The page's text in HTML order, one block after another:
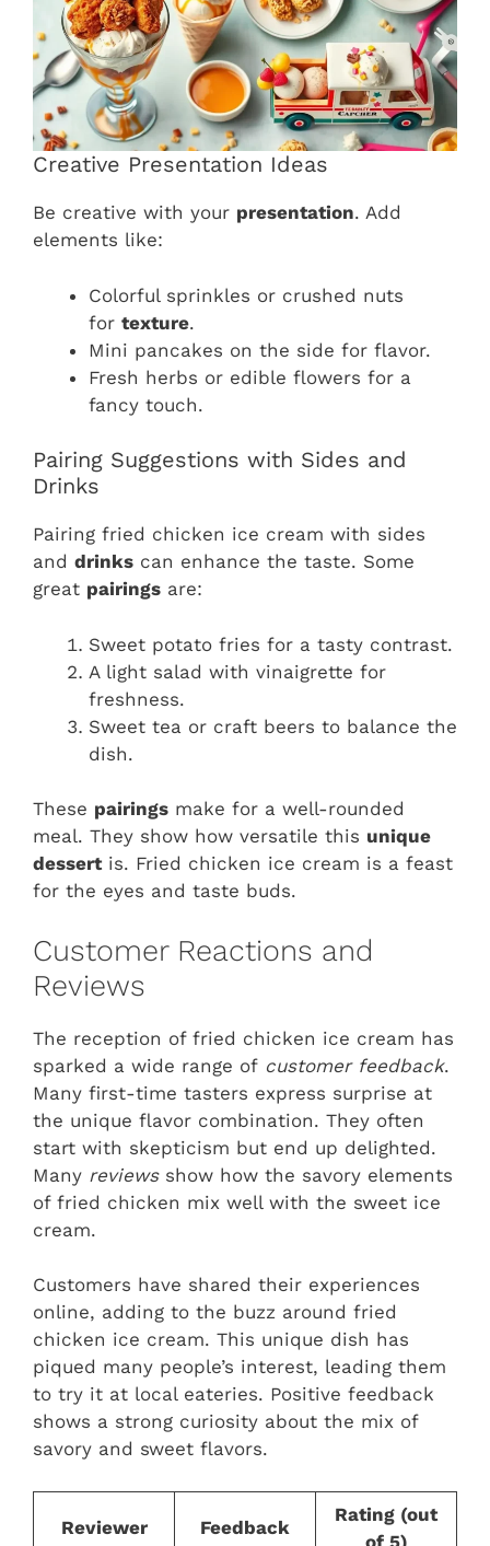
Creative Presentation Ideas
Be creative with your presentation. Add
elements like:
Colorful sprinkles or crushed nuts
for texture.
Mini pancakes on the side for flavor.
Fresh herbs or edible flowers for a
fancy touch.
Pairing Suggestions with Sides and
Drinks
Pairing fried chicken ice cream with sides
and drinks can enhance the taste. Some
great pairings are:
Sweet potato fries for a tasty contrast.
A light salad with vinaigrette for
freshness.
Sweet tea or craft beers to balance the
dish.
These pairings make for a well-rounded
meal. They show how versatile this unique
dessertis. Fried chicken ice cream is a feast
for the eyes and taste buds.
Customer Reactions and
Reviews
The reception of fried chicken ice cream has
sparked a wide range of customer feedback.
Many first-time tasters express surprise at
the unique flavor combination. They often
start with skepticism but end up delighted.
Many reviewsshow how the savory elements
of fried chicken mix well with the sweet ice
cream.
Customers have shared their experiences
online, adding to the buzz around fried
chicken ice cream. This unique dish has
piqued many people’s interest, leading them
to try it at local eateries. Positive feedback
shows a strong curiosity about the mix of
savory and sweet flavors.
Reviewer Feedback
Rating (out
of 5)